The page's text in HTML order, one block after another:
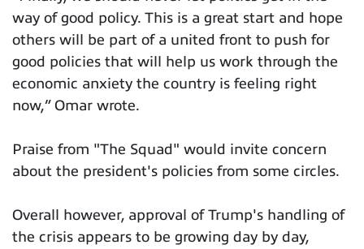
way of good policy. This is a great start and hope
others will be part of a united front to push for
good policies that will help us work through the
economic anxiety the country is feeling right
now,” Omar wrote.
Praise from "The Squad" would invite concern
about the president's policies from some circles.
Overall however, approval of Trump's handling of
the crisis appears to be growing day by day,